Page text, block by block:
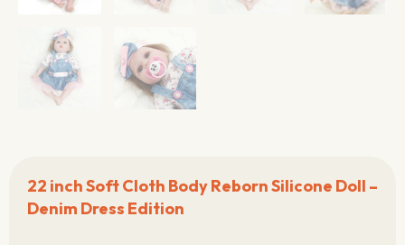
22 inch Soft Cloth Body Reborn Silicone Doll –
Denim Dress Edition